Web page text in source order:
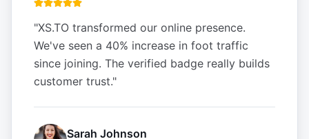
"XS.TO transformed our online presence.
We've seen a 40% increase in foot traffic
since joining. The verified badge really builds
customer trust."
Sarah Johnson